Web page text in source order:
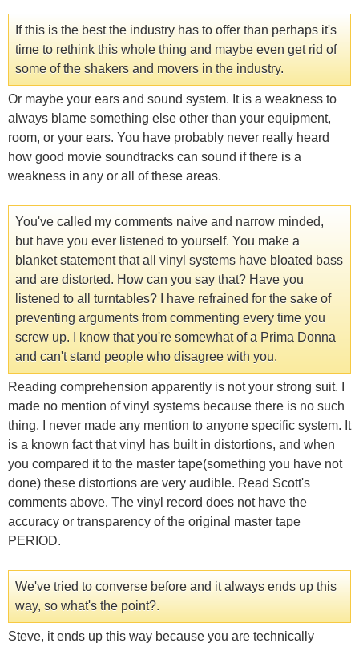
If this is the best the industry has to offer than perhaps it's
time to rethink this whole thing and maybe even get rid of
some of the shakers and movers in the industry.
Or maybe your ears and sound system. It is a weakness to
always blame something else other than your equipment,
room, or your ears. You have probably never really heard
how good movie soundtracks can sound if there is a
weakness in any or all of these areas.
You've called my comments naive and narrow minded,
but have you ever listened to yourself. You make a
blanket statement that all vinyl systems have bloated bass
and are distorted. How can you say that? Have you
listened to all turntables? I have refrained for the sake of
preventing arguments from commenting every time you
screw up. I know that you're somewhat of a Prima Donna
and can't stand people who disagree with you.
Reading comprehension apparently is not your strong suit. I
made no mention of vinyl systems because there is no such
thing. I never made any mention to anyone specific system. It
is a known fact that vinyl has built in distortions, and when
you compared it to the master tape(something you have not
done) these distortions are very audible. Read Scott's
comments above. The vinyl record does not have the
accuracy or transparency of the original master tape
PERIOD.
We've tried to converse before and it always ends up this
way, so what's the point?.
Steve, it ends up this way because you are technically